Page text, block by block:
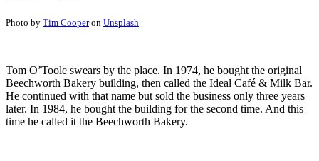
Photo by Tim Cooperon Unsplash
Tom O’Toole swears by the place. In 1974, he bought the original
Beechworth Bakery building, then called the Ideal Café & Milk Bar.
He continued with that name but sold the business only three years
later. In 1984, he bought the building for the second time. And this
time he called it the Beechworth Bakery.